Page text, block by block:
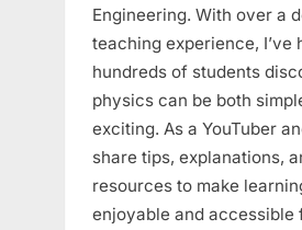
Engineering. With over a
teaching experience, I’ve
hundreds of students
physics can be both
exciting. As a YouTuber
share tips, explanations,
resources to make
enjoyable and accessible